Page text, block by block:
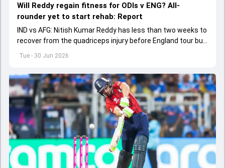
Tue - 30 Jun 2026
Will Reddy regain fitness for ODIs v ENG? All-
rounder yet to start rehab: Report
IND vs AFG: Nitish Kumar Reddy has less than two weeks to
recover from the quadriceps injury before England tour but